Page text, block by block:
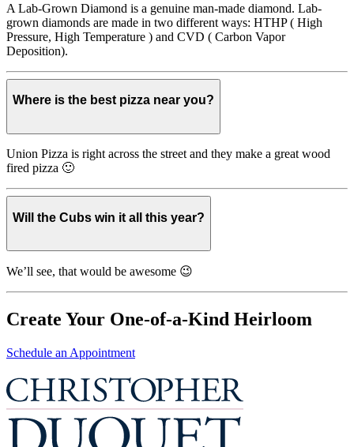
A Lab-Grown Diamond is a genuine man-made diamond. Lab-
grown diamonds are made in two different ways: HTHP ( High
Pressure, High Temperature ) and CVD ( Carbon Vapor
Deposition).
Where is the best pizza near you?
Union Pizza is right across the street and they make a great wood
fired pizza 🙂
Will the Cubs win it all this year?
We’ll see, that would be awesome 😉
Create Your One-of-a-Kind Heirloom
Schedule an Appointment